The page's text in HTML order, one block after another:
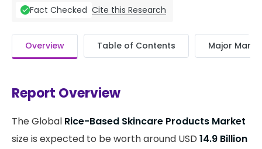
Fact Checked Cite this Research
Overview Table of Contents Major
Report Overview
The Global Rice-Based Skincare Products Market
size is expected to be worth around USD 14.9 Billion